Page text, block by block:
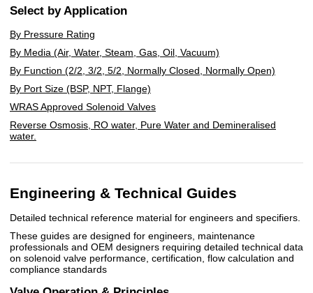
Select by Application
By Pressure Rating
By Media (Air, Water, Steam, Gas, Oil, Vacuum)
By Function (2/2, 3/2, 5/2, Normally Closed, Normally Open)
By Port Size (BSP, NPT, Flange)
WRAS Approved Solenoid Valves
Reverse Osmosis, RO water, Pure Water and Demineralised
water.
Engineering & Technical Guides
Detailed technical reference material for engineers and specifiers.
These guides are designed for engineers, maintenance
professionals and OEM designers requiring detailed technical data
on solenoid valve performance, certification, flow calculation and
compliance standards